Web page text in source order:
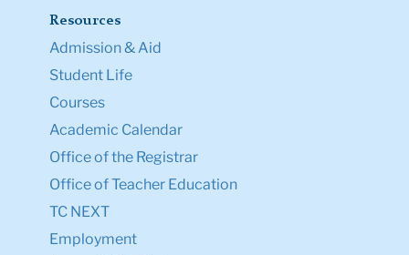
Resources
Admission & Aid
Student Life
Courses
Academic Calendar
Office of the Registrar
Office of Teacher Education
TC NEXT
Employment